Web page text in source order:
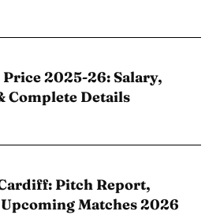
Price 2025-26: Salary,
Complete Details
Pitch Report,
Matches 2026